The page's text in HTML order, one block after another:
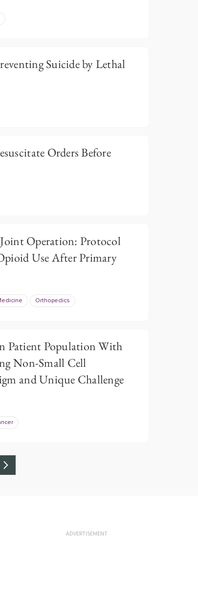
Suicide by Lethal
Orders Before
Operation: Protocol
Use After Primary
Orthopedics
Patient Population With
Non-Small Cell
and Unique Challenge
ADVERTISEMENT